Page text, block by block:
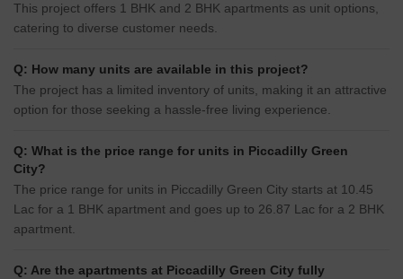
This project offers 1 BHK and 2 BHK apartments as unit options,
catering to diverse customer needs.
Q: How many units are available in this project?
The project has a limited inventory of units, making it an attractive
option for those seeking a hassle-free living experience.
Q: What is the price range for units in Piccadilly Green
City?
The price range for units in Piccadilly Green City starts at 10.45
Lac for a 1 BHK apartment and goes up to 26.87 Lac for a 2 BHK
apartment.
Q: Are the apartments at Piccadilly Green City fully